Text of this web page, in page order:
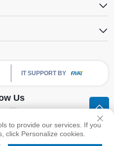
IT SUPPORT BY
Us
Co.,Ltd. All Rights Reserved -
to provide our services. If you
click Personalize cookies.